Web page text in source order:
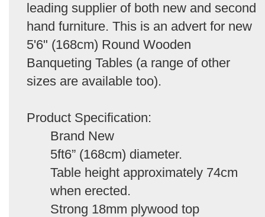
leading supplier of both new and second
hand furniture. This is an advert for new
5'6" (168cm) Round Wooden
Banqueting Tables (a range of other
sizes are available too).
Product Specification:
Brand New
5ft6” (168cm) diameter.
Table height approximately 74cm
when erected.
Strong 18mm plywood top